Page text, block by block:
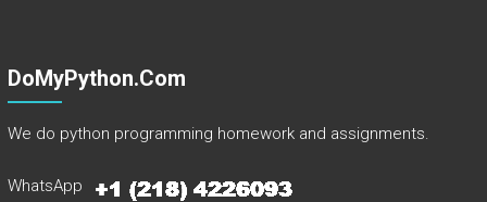
DoMyPython.com
We do python programming homework and assignments.
WhatsApp